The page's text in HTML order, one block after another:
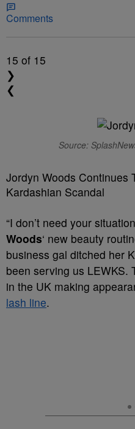
Comments
15 of 15
❯
❮
Source:
Jordyn Woods Continues
Kardashian Scandal
“I don’t need your
Woods‘ new beauty
business gal ditched her
been serving us LEWKS.
in the UK making
lash line.